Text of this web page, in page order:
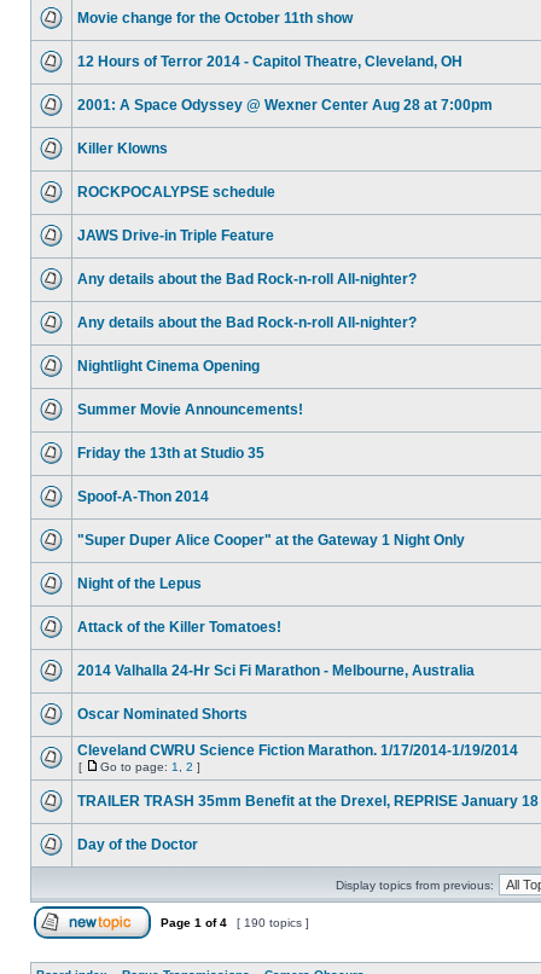
Movie change for the October 11th show
12 Hours of Terror 2014 - Capitol Theatre, Cleveland, OH
2001: A Space Odyssey @ Wexner Center Aug 28 at 7:00pm
Killer Klowns
ROCKPOCALYPSE schedule
JAWS Drive-in Triple Feature
Any details about the Bad Rock-n-roll All-nighter?
Any details about the Bad Rock-n-roll All-nighter?
Nightlight Cinema Opening
Summer Movie Announcements!
Friday the 13th at Studio 35
Spoof-A-Thon 2014
"Super Duper Alice Cooper" at the Gateway 1 Night Only
Night of the Lepus
Attack of the Killer Tomatoes!
2014 Valhalla 24-Hr Sci Fi Marathon - Melbourne, Australia
Oscar Nominated Shorts
Cleveland CWRU Science Fiction Marathon. 1/17/2014-1/19/2014
[ Go to page: 1 2 ]
TRAILER TRASH 35mm Benefit at the Drexel, REPRISE January 18
Day of the Doctor
Display topics from previous:
Page 1 of4 [ 190 topics ]